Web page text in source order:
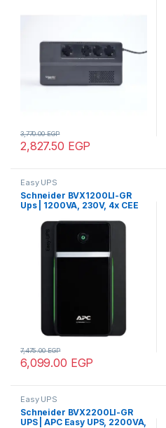
2,827.50 EGP
3,770.00EGP
Easy UPS
Schneider BVX1200LI-GR
Ups | 1200VA, 230V, 4x CEE
UPS, AVR, Tower
6,099.00 EGP
7,475.00EGP
Easy UPS
Schneider BVX2200LI-GR
UPS | APC Easy UPS, 2200VA,